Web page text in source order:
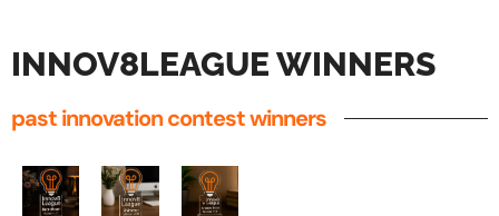
past innovation contest winners
INNOV8LEAGUE WINNERS